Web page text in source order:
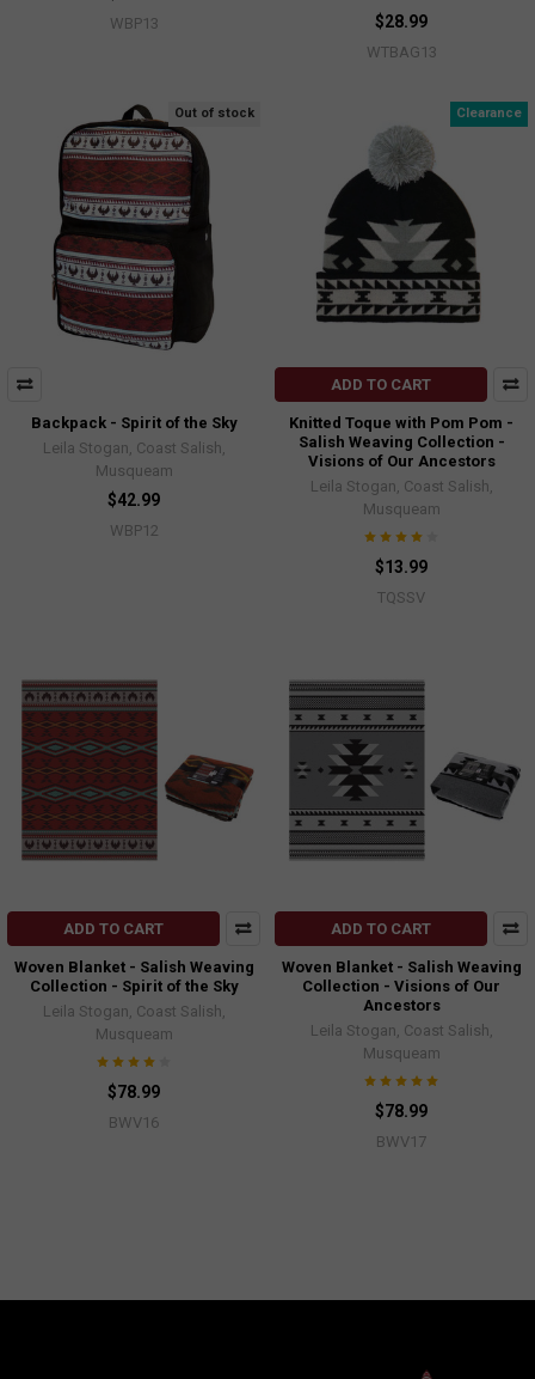
WBP13 $28.99
WTBAG13
Out of stock
Backpack - Spirit of the Sky
Leila Stogan, Coast Salish,
Musqueam
$42.99
WBP12
Clearance
ADD TO CART
Knitted Toque with Pom Pom -
Salish Weaving Collection -
Visions of Our Ancestors
Leila Stogan, Coast Salish,
Musqueam
$13.99
TQSSV
ADD TO CART
Woven Blanket - Salish Weaving
Collection - Spirit of the Sky
Leila Stogan, Coast Salish,
Musqueam
$78.99
BWV16
ADD TO CART
Woven Blanket - Salish Weaving
Collection - Visions of Our
Ancestors
Leila Stogan, Coast Salish,
Musqueam
$78.99
BWV17